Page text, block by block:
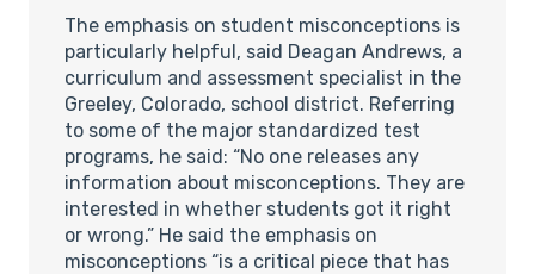
The emphasis on student misconceptions is
particularly helpful, said Deagan Andrews, a
curriculum and assessment specialist in the
Greeley, Colorado, school district. Referring
to some of the major standardized test
programs, he said: “No one releases any
information about misconceptions. They are
interested in whether students got it right
or wrong.” He said the emphasis on
misconceptions “is a critical piece that has